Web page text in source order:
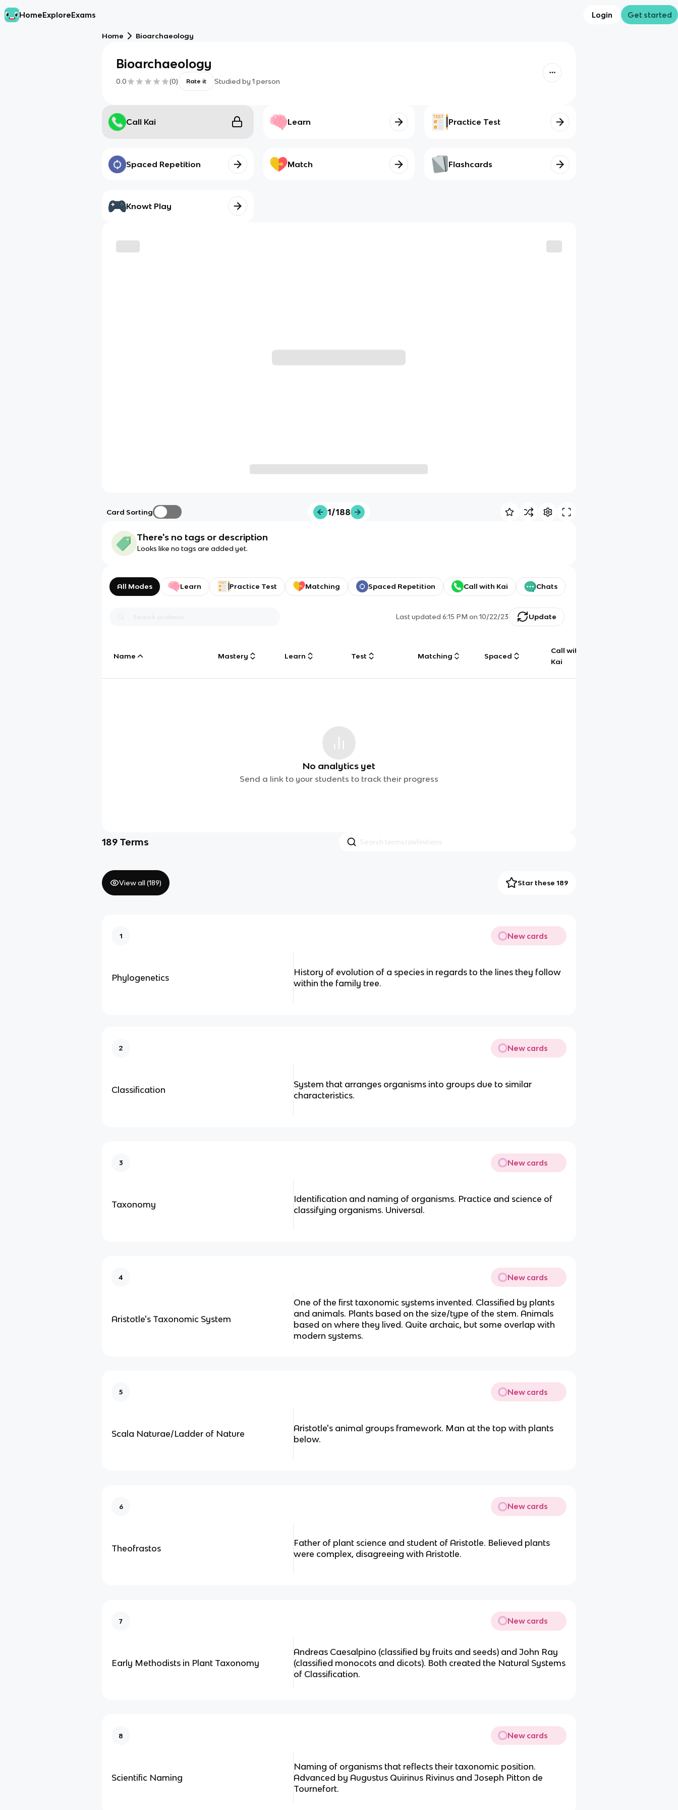
HomeExploreExams Login Get started
Home Bioarchaeology
Bioarchaeology
0.0 (0) Rate it Studied by 1 person
Call Kai Learn Practice Test
Spaced Repetition Match Flashcards
Knowt Play
Card Sorting 1/188
There's no tags or description
Looks like no tags are added yet.
All Modes Learn Practice Test Matching Spaced Repetition Call with Kai Chats
Last updated6:15 PM on 10/22/23 Update
Name Mastery Learn Test Matching Spaced
Call with
Kai
No analytics yet
Send a link to your students to track their progress
189 Terms
View all (189) Star these 189
1 New cards
Phylogenetics
History of evolution of a species in regards to the lines they follow
within the family tree.
2 New cards
Classification
System that arranges organisms into groups due to similar
characteristics.
3 New cards
Taxonomy
Identification and naming of organisms. Practice and science of
classifying organisms. Universal.
4 New cards
Aristotle's Taxonomic System
One of the first taxonomic systems invented. Classified by plants
and animals. Plants based on the size/type of the stem. Animals
based on where they lived. Quite archaic, but some overlap with
modern systems.
5 New cards
Scala Naturae/Ladder of Nature
Aristotle's animal groups framework. Man at the top with plants
below.
6 New cards
Theofrastos
Father of plant science and student of Aristotle. Believed plants
were complex, disagreeing with Aristotle.
7 New cards
Early Methodists in Plant Taxonomy
Andreas Caesalpino (classified by fruits and seeds) and John Ray
(classified monocots and dicots). Both created the Natural Systems
of Classification.
8 New cards
Scientific Naming
Naming of organisms that reflects their taxonomic position.
Advanced by Augustus Quirinus Rivinus and Joseph Pitton de
Tournefort.